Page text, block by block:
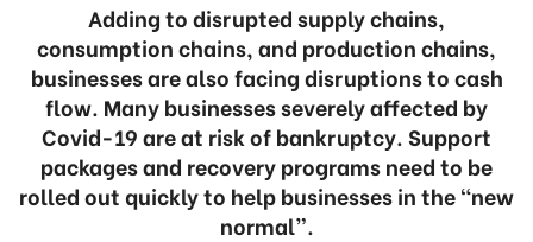
Adding to disrupted supply chains,
consumption chains, and production chains,
businesses are also facing disruptions to cash
flow. Many businesses severely affected by
Covid-19 are at risk of bankruptcy. Support
packages and recovery programs need to be
rolled out quickly to help businesses in the “new
normal”.